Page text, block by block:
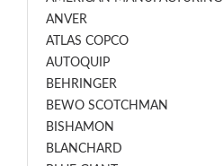
ANVER
ATLAS COPCO
AUTOQUIP
BEHRINGER
BEWO SCOTCHMAN
BISHAMON
BLANCHARD